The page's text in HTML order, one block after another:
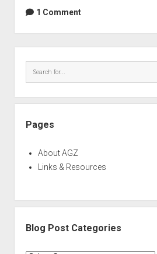
time
1 Comment
Pages
About AGZ
Links & Resources
Blog Post Categories